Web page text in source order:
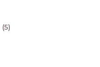
(5)